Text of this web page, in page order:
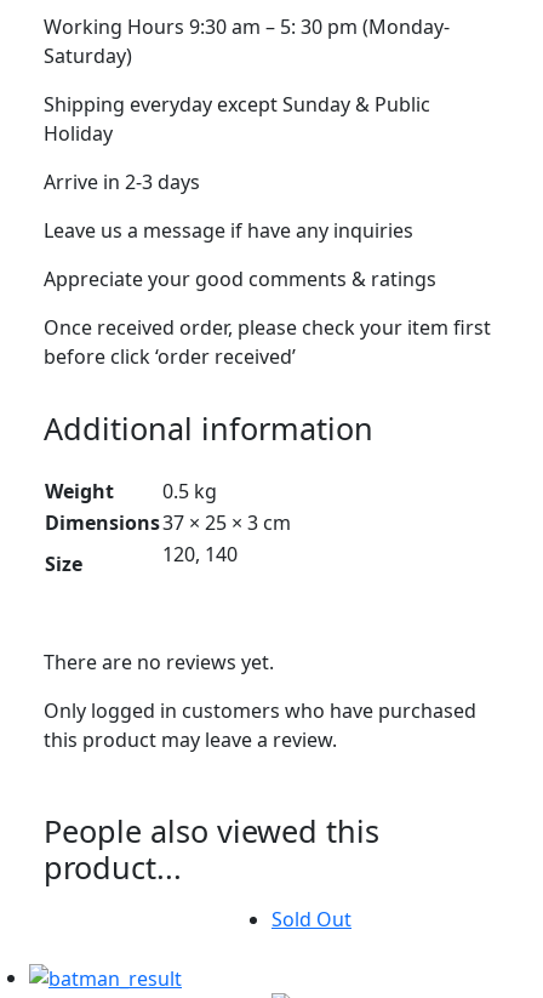
Working Hours 9:30 am – 5: 30 pm (Monday-
Saturday)
Shipping everyday except Sunday & Public
Holiday
Arrive in 2-3 days
Leave us a message if have any inquiries
Appreciate your good comments & ratings
Once received order, please check your item first
before click ‘order received’
Additional information
Weight
0.5 kg
Dimensions37 × 25 × 3 cm
Size
120, 140
There are no reviews yet.
Only logged in customers who have purchased
this product may leave a review.
People also viewed this
product...
Sold Out